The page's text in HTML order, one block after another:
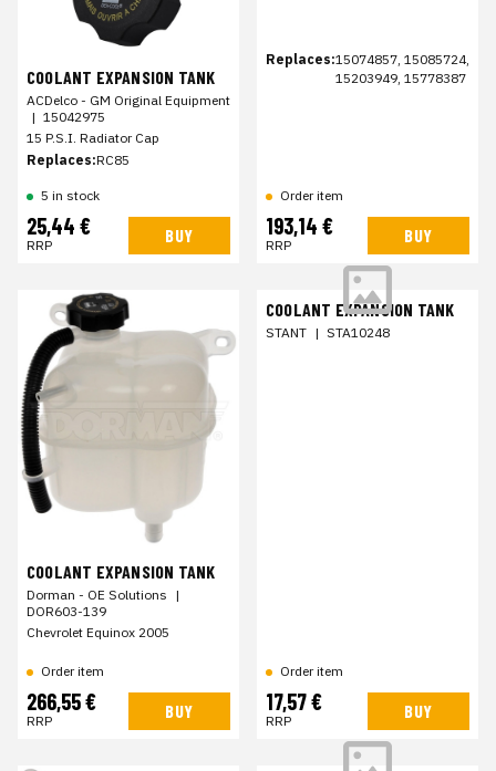
COOLANT EXPANSION TANK
ACDelco - GM Original Equipment
| 15042975
15 P.S.I. Radiator Cap
Replaces:RC85
5 in stock
25,44 €
RRP BUY
Replaces:15074857, 15085724,
15203949, 15778387
Order item
193,14 €
RRP BUY
COOLANT EXPANSION TANK
Dorman - OE Solutions |
DOR603-139
Chevrolet Equinox 2005
Order item
266,55 €
RRP BUY
COOLANT EXPANSION TANK
STANT | STA10248
Order item
17,57 €
RRP BUY